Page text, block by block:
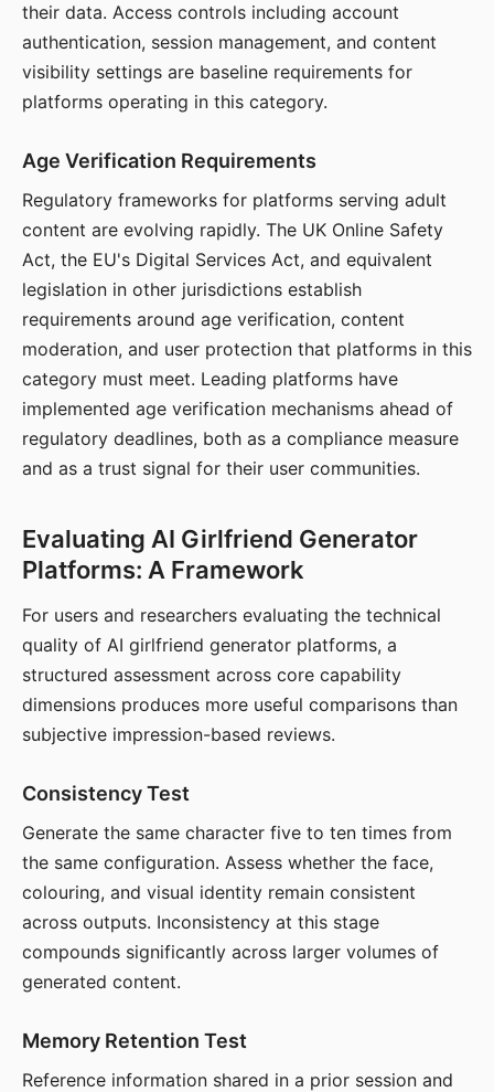
their data. Access controls including account
authentication, session management, and content
visibility settings are baseline requirements for
platforms operating in this category.
Age Verification Requirements
Regulatory frameworks for platforms serving adult
content are evolving rapidly. The UK Online Safety
Act, the EU's Digital Services Act, and equivalent
legislation in other jurisdictions establish
requirements around age verification, content
moderation, and user protection that platforms in this
category must meet. Leading platforms have
implemented age verification mechanisms ahead of
regulatory deadlines, both as a compliance measure
and as a trust signal for their user communities.
Evaluating AI Girlfriend Generator
Platforms: A Framework
For users and researchers evaluating the technical
quality of AI girlfriend generator platforms, a
structured assessment across core capability
dimensions produces more useful comparisons than
subjective impression-based reviews.
Consistency Test
Generate the same character five to ten times from
the same configuration. Assess whether the face,
colouring, and visual identity remain consistent
across outputs. Inconsistency at this stage
compounds significantly across larger volumes of
generated content.
Memory Retention Test
Reference information shared in a prior session and